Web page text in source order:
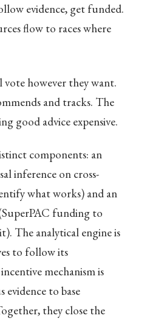
evidence, get funded.
flow to races where
however they want.
and tracks. The
good advice expensive.
components: an
inference on cross-
what works) and an
funding to
The analytical engine is
to follow its
mechanism is
to base
they close the